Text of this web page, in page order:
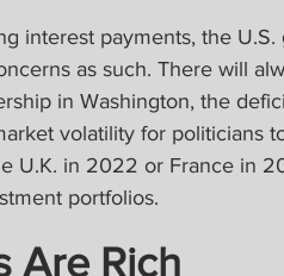
interest payments, the
as such. There will
in Washington, the
volatility for politicians
U.K. in 2022 or France in
portfolios.
Are Rich